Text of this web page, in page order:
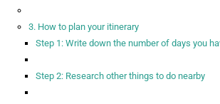
3. How to plan your itinerary
Step 1: Write down the number of days you
Step 2: Research other things to do nearby